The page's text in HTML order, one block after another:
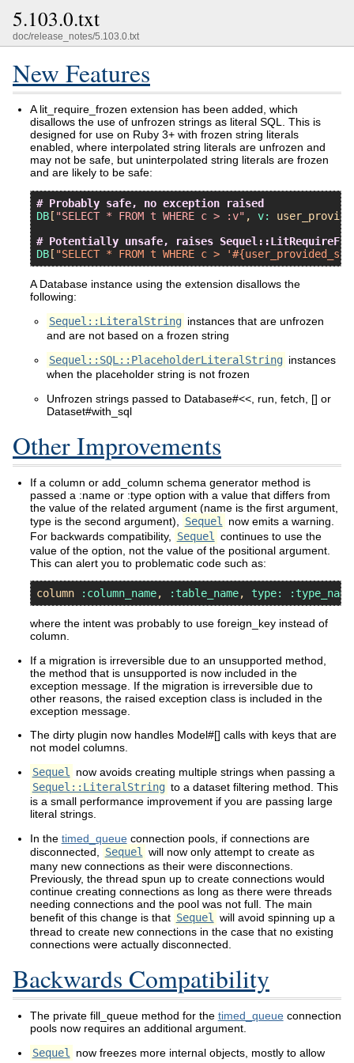
5.103.0.txt
doc/release_notes/5.103.0.txt
New Features
A lit_require_frozen extension has been added, which
disallows the use of unfrozen strings as literal SQL. This is
designed for use on Ruby 3+ with frozen string literals
enabled, where interpolated string literals are unfrozen and
may not be safe, but uninterpolated string literals are frozen
and are likely to be safe:
# Probably safe, no exception raised
DB[ "SELECT * FROM t WHERE c > :v" , v:
# Potentially unsafe, raises
DB[ "SELECT * FROM t WHERE c >
A Database instance using the extension disallows the
following:
Sequel::LiteralString instances that are unfrozen
and are not based on a frozen string
Sequel::SQL::PlaceholderLiteralString instances
when the placeholder string is not frozen
Unfrozen strings passed to Database#<<, run, fetch, [] or
Dataset#with_sql
Other Improvements
If a column or add_column schema generator method is
passed a :name or :type option with a value that differs from
the value of the related argument (name is the first argument,
type is the second argument),
Sequel
now emits a warning.
For backwards compatibility,
Sequel
continues to use the
value of the option, not the value of the positional argument.
This can alert you to problematic code such as:
column :column_name, :table_name, type: :type_name
where the intent was probably to use foreign_key instead of
column.
If a migration is irreversible due to an unsupported method,
the method that is unsupported is now included in the
exception message. If the migration is irreversible due to
other reasons, the raised exception class is included in the
exception message.
The dirty plugin now handles Model#[] calls with keys that are
not model columns.
Sequel now avoids creating multiple strings when passing a
Sequel::LiteralString to a dataset filtering method. This
is a small performance improvement if you are passing large
literal strings.
In the timed_queueconnection pools, if connections are
disconnected,
Sequel
will now only attempt to create as
many new connections as their were disconnections.
Previously, the thread spun up to create connections would
continue creating connections as long as there were threads
needing connections and the pool was not full. The main
benefit of this change is that Sequel
will avoid spinning up a
thread to create new connections in the case that no existing
connections were actually disconnected.
Backwards Compatibility
The private fill_queue method for the timed_queueconnection
pools now requires an additional argument.
Sequel now freezes more internal objects, mostly to allow